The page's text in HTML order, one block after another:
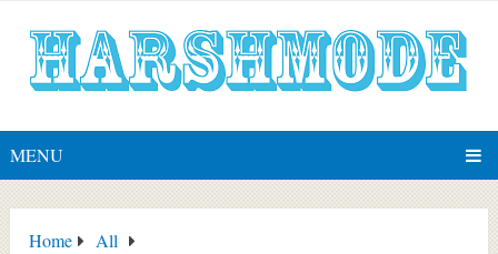
MENU
Home
All